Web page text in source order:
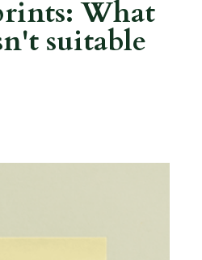
What
suitable